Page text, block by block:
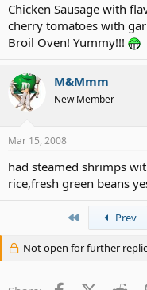
Chicken Sausage with
cherry tomatoes with
Broil Oven! Yummy!!!
M&Mmm
New Member
Mar 15, 2008
had steamed shrimps
rice,fresh green beans
Prev
Not open for further